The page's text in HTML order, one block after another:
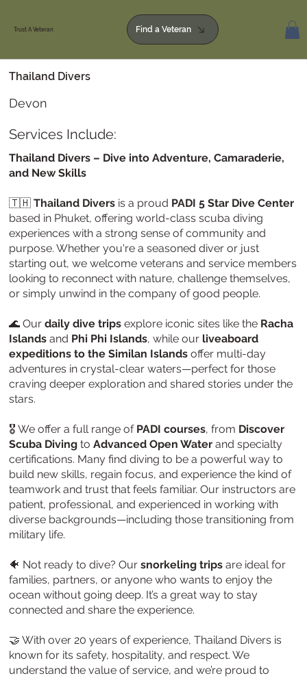
Trust A Veteran Find a Veteran
Thailand Divers
Devon
Services Include:
Thailand Divers – Dive into Adventure, Camaraderie,
and New Skills
🇹🇭Thailand Divers is a proud PADI 5 Star Dive Center
based in Phuket, offering world-class scuba diving
experiences with a strong sense of community and
purpose. Whether you're a seasoned diver or just
starting out, we welcome veterans and service members
looking to reconnect with nature, challenge themselves,
or simply unwind in the company of good people.
🌊 Ourdaily dive trips explore iconic sites like the Racha
Islands and Phi Phi Islands, while our liveaboard
expeditions to the Similan Islands offer multi-day
adventures in crystal-clear waters—perfect for those
craving deeper exploration and shared stories under the
stars.
🎖️ We offer a full range of PADI courses, from Discover
Scuba Diving toAdvanced Open Water and specialty
certifications. Many find diving to be a powerful way to
build new skills, regain focus, and experience the kind of
teamwork and trust that feels familiar. Our instructors are
patient, professional, and experienced in working with
diverse backgrounds—including those transitioning from
military life.
🐠 Not ready to dive? Oursnorkeling trips are ideal for
families, partners, or anyone who wants to enjoy the
ocean without going deep. It’s a great way to stay
connected and share the experience.
🤝 With over 20 years of experience, Thailand Divers is
known for its safety, hospitality, and respect. We
understand the value of service, and we’re proud to